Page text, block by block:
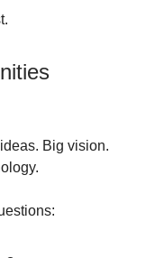
Big vision.